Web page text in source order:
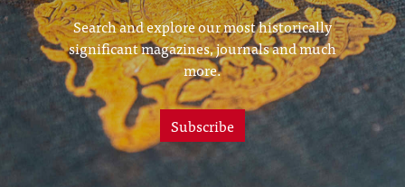
Search and explore our most historically
significant magazines, journals and much
more.
Subscribe